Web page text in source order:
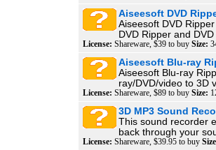
Aiseesoft DVD
Aiseesoft DVD
DVD Ripper and
License: Shareware, $39 to buy Size:
Aiseesoft Blu-ray
Aiseesoft Blu-ray
ray/DVD/video to 3D
License: Shareware, $89 to buy Size:
3D MP3 Sound
This sound recorder
back through your
License: Shareware, $39.95 to buy